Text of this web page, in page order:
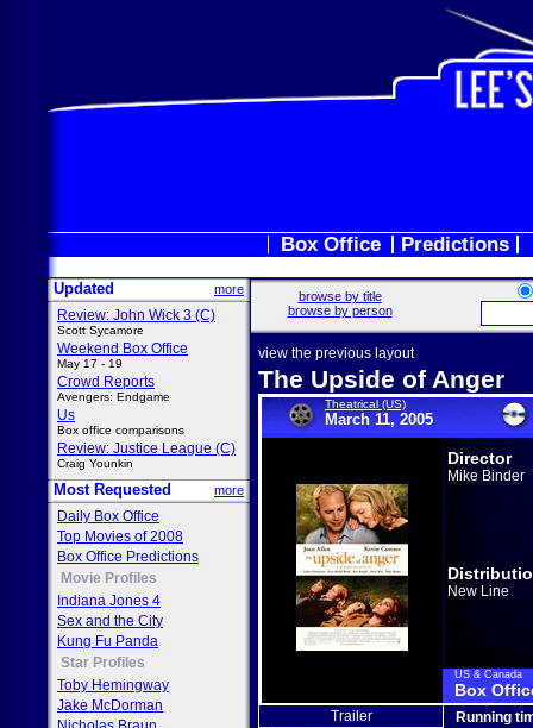
Box Office Predictions
Updated more
Review: John Wick 3 (C)
Scott Sycamore
Weekend Box Office
May 17 - 19
Crowd Reports
Avengers: Endgame
Us
Box office comparisons
Review: Justice League (C)
Craig Younkin
Most Requested more
Daily Box Office
Top Movies of 2008
Box Office Predictions
Movie Profiles
Indiana Jones 4
Sex and the City
Kung Fu Panda
Star Profiles
Toby Hemingway
Jake McDorman
browse by title
browse by person
view the previous layout
The Upside of Anger
Theatrical (US)
March 11, 2005
Director
Mike Binder
New Line
US & Canada
Box
Trailer
Running